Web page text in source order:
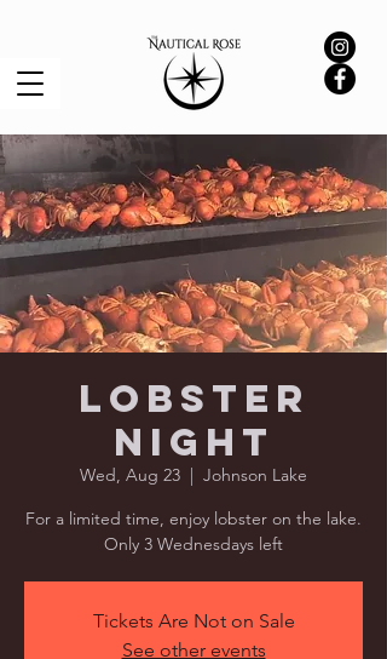
Lobster
Night
Wed, Aug 23
  |
Johnson Lake
For a limited time, enjoy lobster on the lake.
Only 3 Wednesdays left
Tickets Are Not on Sale
See other events